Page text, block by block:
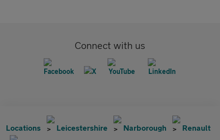
Connect with us
Locations Leicestershire Narborough Renault